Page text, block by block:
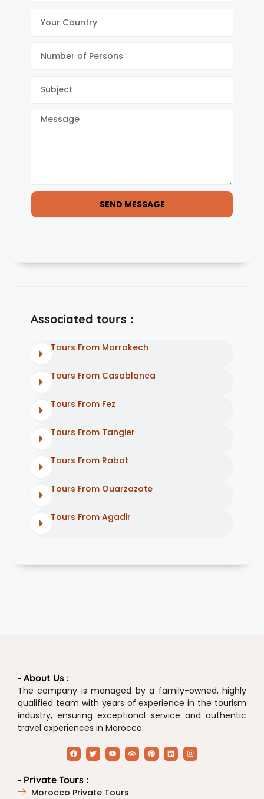
SEND MESSAGE
Associated tours :
Tours From Marrakech
Tours From Casablanca
Tours From Fez
Tours From Tangier
Tours From Rabat
Tours From Ouarzazate
Tours From Agadir
- About Us :
The company is managed by a family-owned, highly
qualified team with years of experience in the tourism
industry, ensuring exceptional service and authentic
travel experiences in Morocco.
- Private Tours :
Morocco Private Tours